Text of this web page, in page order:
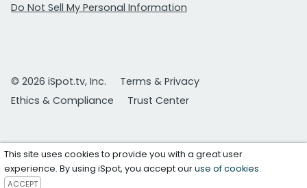
Do Not Sell My Personal Information
© 2026 iSpot.tv, Inc.
Terms & Privacy
Ethics & Compliance
Trust Center
This site uses cookies to provide you with a great user
experience. By using iSpot, you accept ouruse of cookies.
ACCEPT